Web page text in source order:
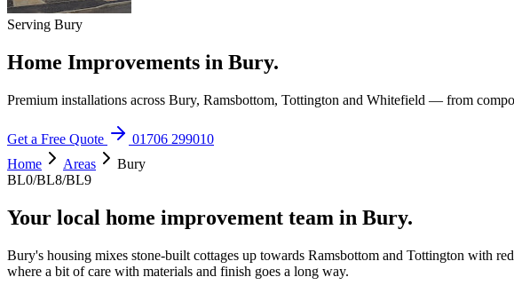
Serving Bury
Home Improvements in Bury.
Premium installations across Bury, Ramsbottom, Tottington and Whitefield — from
Get a Free Quote
01706 299010
Home
Areas
Bury
BL0/BL8/BL9
Your local home improvement team in Bury.
Bury's housing mixes stone-built cottages up towards Ramsbottom and Tottington with
where a bit of care with materials and finish goes a long way.